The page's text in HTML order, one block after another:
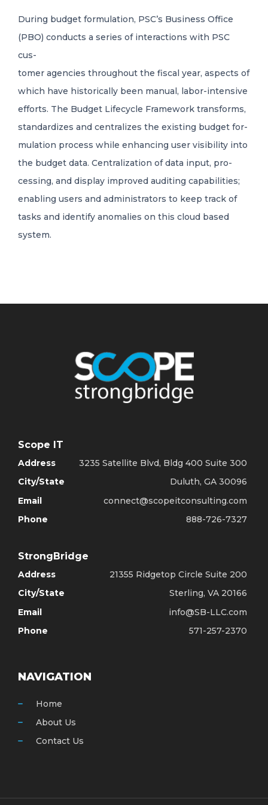
During budget formulation, PSC’s Business Office
(PBO) conducts a series of interactions with PSC
cus-
tomer agencies throughout the fiscal year, aspects of
which have historically been manual, labor-intensive
efforts. The Budget Lifecycle Framework transforms,
standardizes and centralizes the existing budget for-
mulation process while enhancing user visibility into
the budget data. Centralization of data input, pro-
cessing, and display improved auditing capabilities;
enabling users and administrators to keep track of
tasks and identify anomalies on this cloud based
system.
Scope IT
Address
3235 Satellite Blvd, Bldg 400 Suite 300
City/State
Duluth, GA 30096
Email
connect@scopeitconsulting.com
Phone
888-726-7327
StrongBridge
Address
21355 Ridgetop Circle Suite 200
City/State
Sterling, VA 20166
Email
info@SB-LLC.com
Phone
571-257-2370
NAVIGATION
Home
About Us
Contact Us